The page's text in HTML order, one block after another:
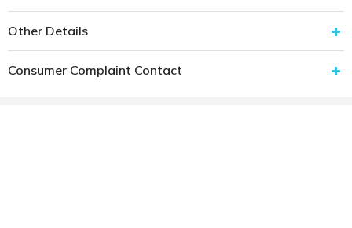
Other Details
Consumer Complaint Contact